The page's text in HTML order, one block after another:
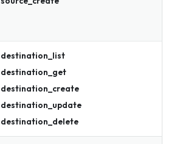
destination_list
destination_get
destination_create
destination_update
destination_delete